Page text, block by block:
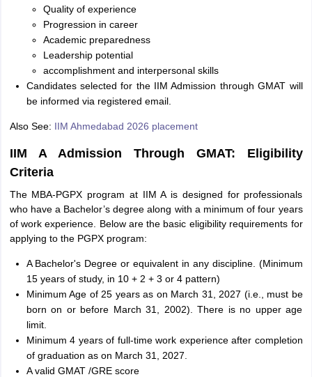
Quality of experience
Progression in career
Academic preparedness
Leadership potential
accomplishment and interpersonal skills
Candidates selected for the IIM Admission through GMAT will
be informed via registered email.
Also See: IIM Ahmedabad 2026 placement
IIM A Admission Through GMAT: Eligibility
Criteria
The MBA-PGPX program at IIM A is designed for professionals
who have a Bachelor’s degree along with a minimum of four years
of work experience. Below are the basic eligibility requirements for
applying to the PGPX program:
A Bachelor's Degree or equivalent in any discipline. (Minimum
15 years of study, in 10 + 2 + 3 or 4 pattern)
Minimum Age of 25 years as on March 31, 2027 (i.e., must be
born on or before March 31, 2002). There is no upper age
limit.
Minimum 4 years of full-time work experience after completion
of graduation as on March 31, 2027.
A valid GMAT /GRE score